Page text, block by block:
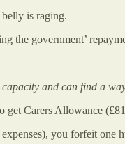
is raging.
the government’
and can find a
get Carers Allowance
you forfeit one